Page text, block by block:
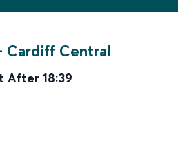
Cardiff Central
After 18:39